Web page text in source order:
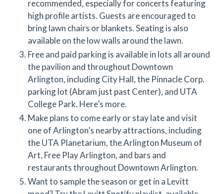
recommended, especially for concerts featuring
high profile artists. Guests are encouraged to
bring lawn chairs or blankets. Seating is also
available on the low walls around the lawn.
Free and paid parking is available in lots all around
the pavilion and throughout Downtown
Arlington, including City Hall, the Pinnacle Corp.
parking lot (Abram just past Center), and UTA
College Park. Here’s more.
Make plans to come early or stay late and visit
one of Arlington’s nearby attractions, including
the UTA Planetarium, the Arlington Museum of
Art, Free Play Arlington, and bars and
restaurants throughout Downtown Arlington.
Want to sample the season or get in a Levitt